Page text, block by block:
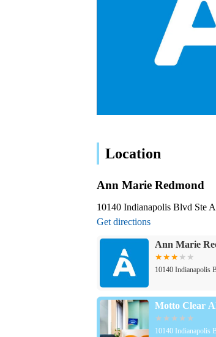
Location
Ann Marie Redmond
10140 Indianapolis Blvd Ste
Get directions
Ann Marie
10140 Indianapolis
Motto Clear
10140 Indianapolis